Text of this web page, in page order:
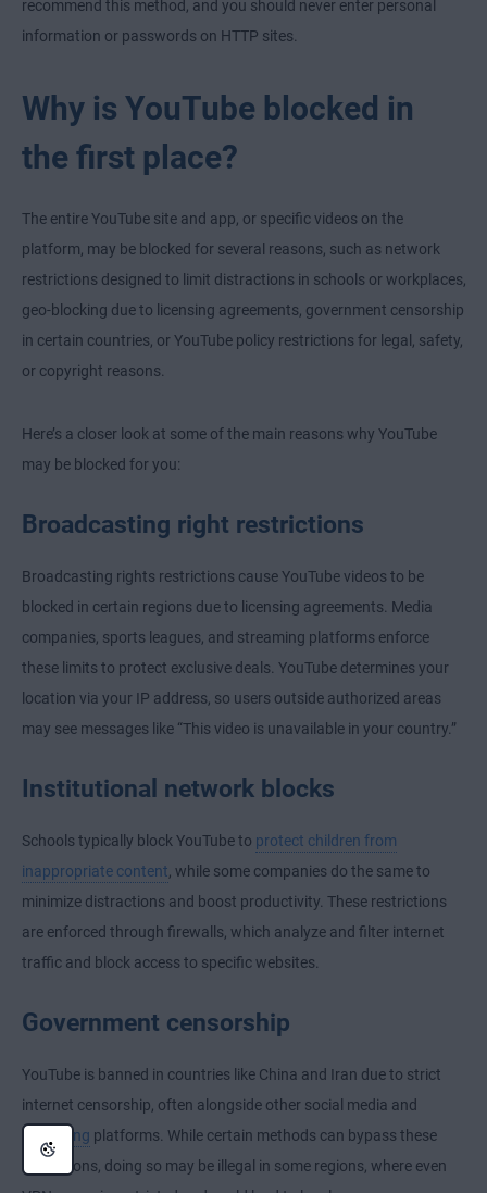
recommend this method, and you should never enter personal
information or passwords on HTTP sites.
Why is YouTube blocked in
the first place?
The entire YouTube site and app, or specific videos on the
platform, may be blocked for several reasons, such as network
restrictions designed to limit distractions in schools or workplaces,
geo-blocking due to licensing agreements, government censorship
in certain countries, or YouTube policy restrictions for legal, safety,
or copyright reasons.
Here’s a closer look at some of the main reasons why YouTube
may be blocked for you:
Broadcasting right restrictions
Broadcasting rights restrictions cause YouTube videos to be
blocked in certain regions due to licensing agreements. Media
companies, sports leagues, and streaming platforms enforce
these limits to protect exclusive deals. YouTube determines your
location via your IP address, so users outside authorized areas
may see messages like “This video is unavailable in your country.”
Institutional network blocks
Schools typically block YouTube to protect children from
inappropriate content, while some companies do the same to
minimize distractions and boost productivity. These restrictions
are enforced through firewalls, which analyze and filter internet
traffic and block access to specific websites.
Government censorship
YouTube is banned in countries like China and Iran due to strict
internet censorship, often alongside other social media and
streaming platforms. While certain methods can bypass these
restrictions, doing so may be illegal in some regions, where even